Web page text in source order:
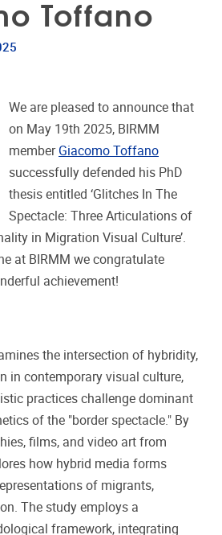
Toffano
We are pleased to announce that
on May 19th 2025, BIRMM
member Giacomo Toffano
successfully defended his PhD
thesis entitled ‘Glitches In The
Spectacle: Three Articulations of
in Migration Visual Culture’.
at BIRMM we congratulate
achievement!
the intersection of hybridity,
in contemporary visual culture,
practices challenge dominant
of the "border spectacle." By
films, and video art from
how hybrid media forms
of migrants,
The study employs a
framework, integrating